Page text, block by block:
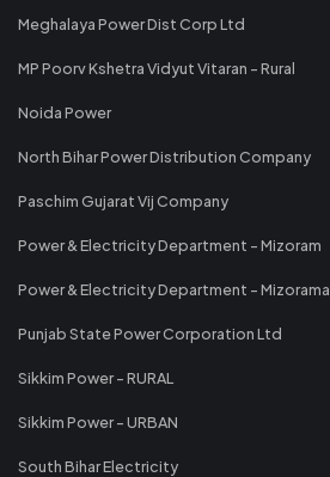
Meghalaya Power Dist Corp Ltd
MP Poorv Kshetra Vidyut Vitaran - Rural
Noida Power
North Bihar Power Distribution Company
Paschim Gujarat Vij Company
Power & Electricity Department - Mizoram
Power & Electricity Department - Mizorama
Punjab State Power Corporation Ltd
Sikkim Power - RURAL
Sikkim Power - URBAN
South Bihar Electricity